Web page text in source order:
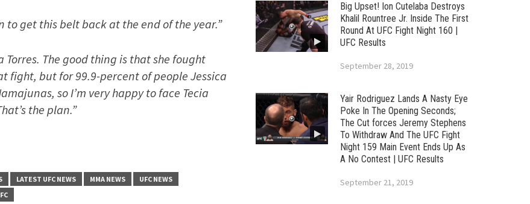
to get this belt back at the end of the year.”
Torres. The good thing is that she fought
fight, but for 99.9-percent of people Jessica
so I’m very happy to face Tecia
the plan.”
LATEST UFC NEWS MMA NEWS
UFC NEWS
Big Upset! Ion Cutelaba Destroys
Khalil Rountree Jr. Inside The First
Round At UFC Fight Night 160 |
UFC Results
September 28, 2019
Yair Rodriguez Lands A Nasty Eye
Poke In The Opening Seconds;
The Cut forces Jeremy Stephens
To Withdraw And The UFC Fight
Night 159 Main Event Ends Up As
A No Contest | UFC Results
September 21, 2019